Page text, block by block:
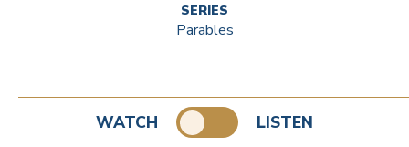
SERIES
Parables
WATCH LISTEN